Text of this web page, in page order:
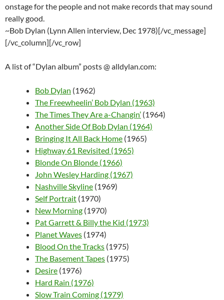
onstage for the people and not make records that may sound
really good.
~Bob Dylan (Lynn Allen interview, Dec 1978)[/vc_message]
[/vc_column][/vc_row]
A list of “Dylan album” posts @ alldylan.com:
Bob Dylan (1962)
The Freewheelin’ Bob Dylan (1963)
The Times They Are a-Changin’ (1964)
Another Side Of Bob Dylan (1964)
Bringing It All Back Home (1965)
Highway 61 Revisited (1965)
Blonde On Blonde (1966)
John Wesley Harding (1967)
Nashville Skyline (1969)
Self Portrait (1970)
New Morning (1970)
Pat Garrett & Billy the Kid (1973)
Planet Waves (1974)
Blood On the Tracks (1975)
The Basement Tapes (1975)
Desire (1976)
Hard Rain (1976)
Slow Train Coming (1979)